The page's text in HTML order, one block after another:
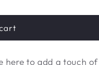
here to add a touch